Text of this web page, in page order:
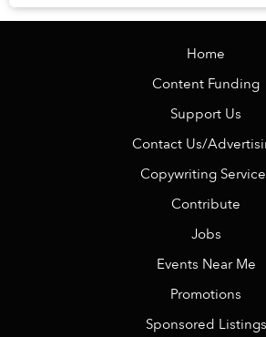
Home
Content Funding
Support Us
Contact Us/
Copywriting
Contribute
Jobs
Events Near Me
Promotions
Sponsored Listings